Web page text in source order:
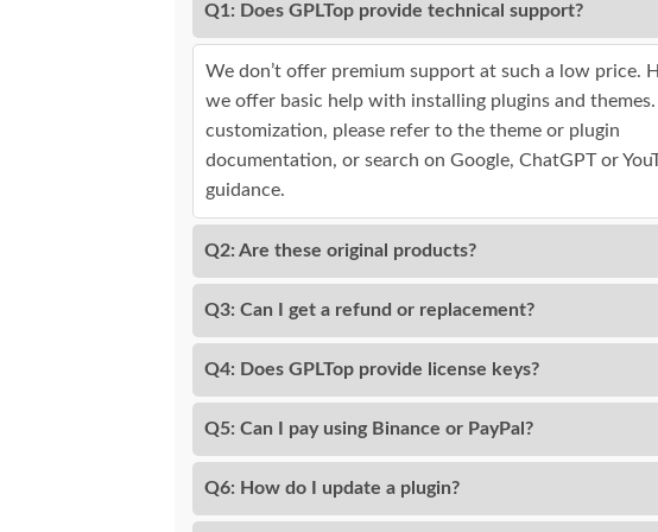
Q1: Does GPLTop provide technical support?
We don’t offer premium support at such a low price.
we offer basic help with installing plugins and themes.
customization, please refer to the theme or plugin
documentation, or search on Google, ChatGPT or
guidance.
Q2: Are these original products?
Q3: Can I get a refund or replacement?
Q4: Does GPLTop provide license keys?
Q5: Can I pay using Binance or PayPal?
Q6: How do I update a plugin?